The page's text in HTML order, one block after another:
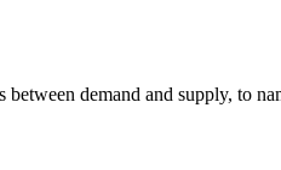
demand and supply, to